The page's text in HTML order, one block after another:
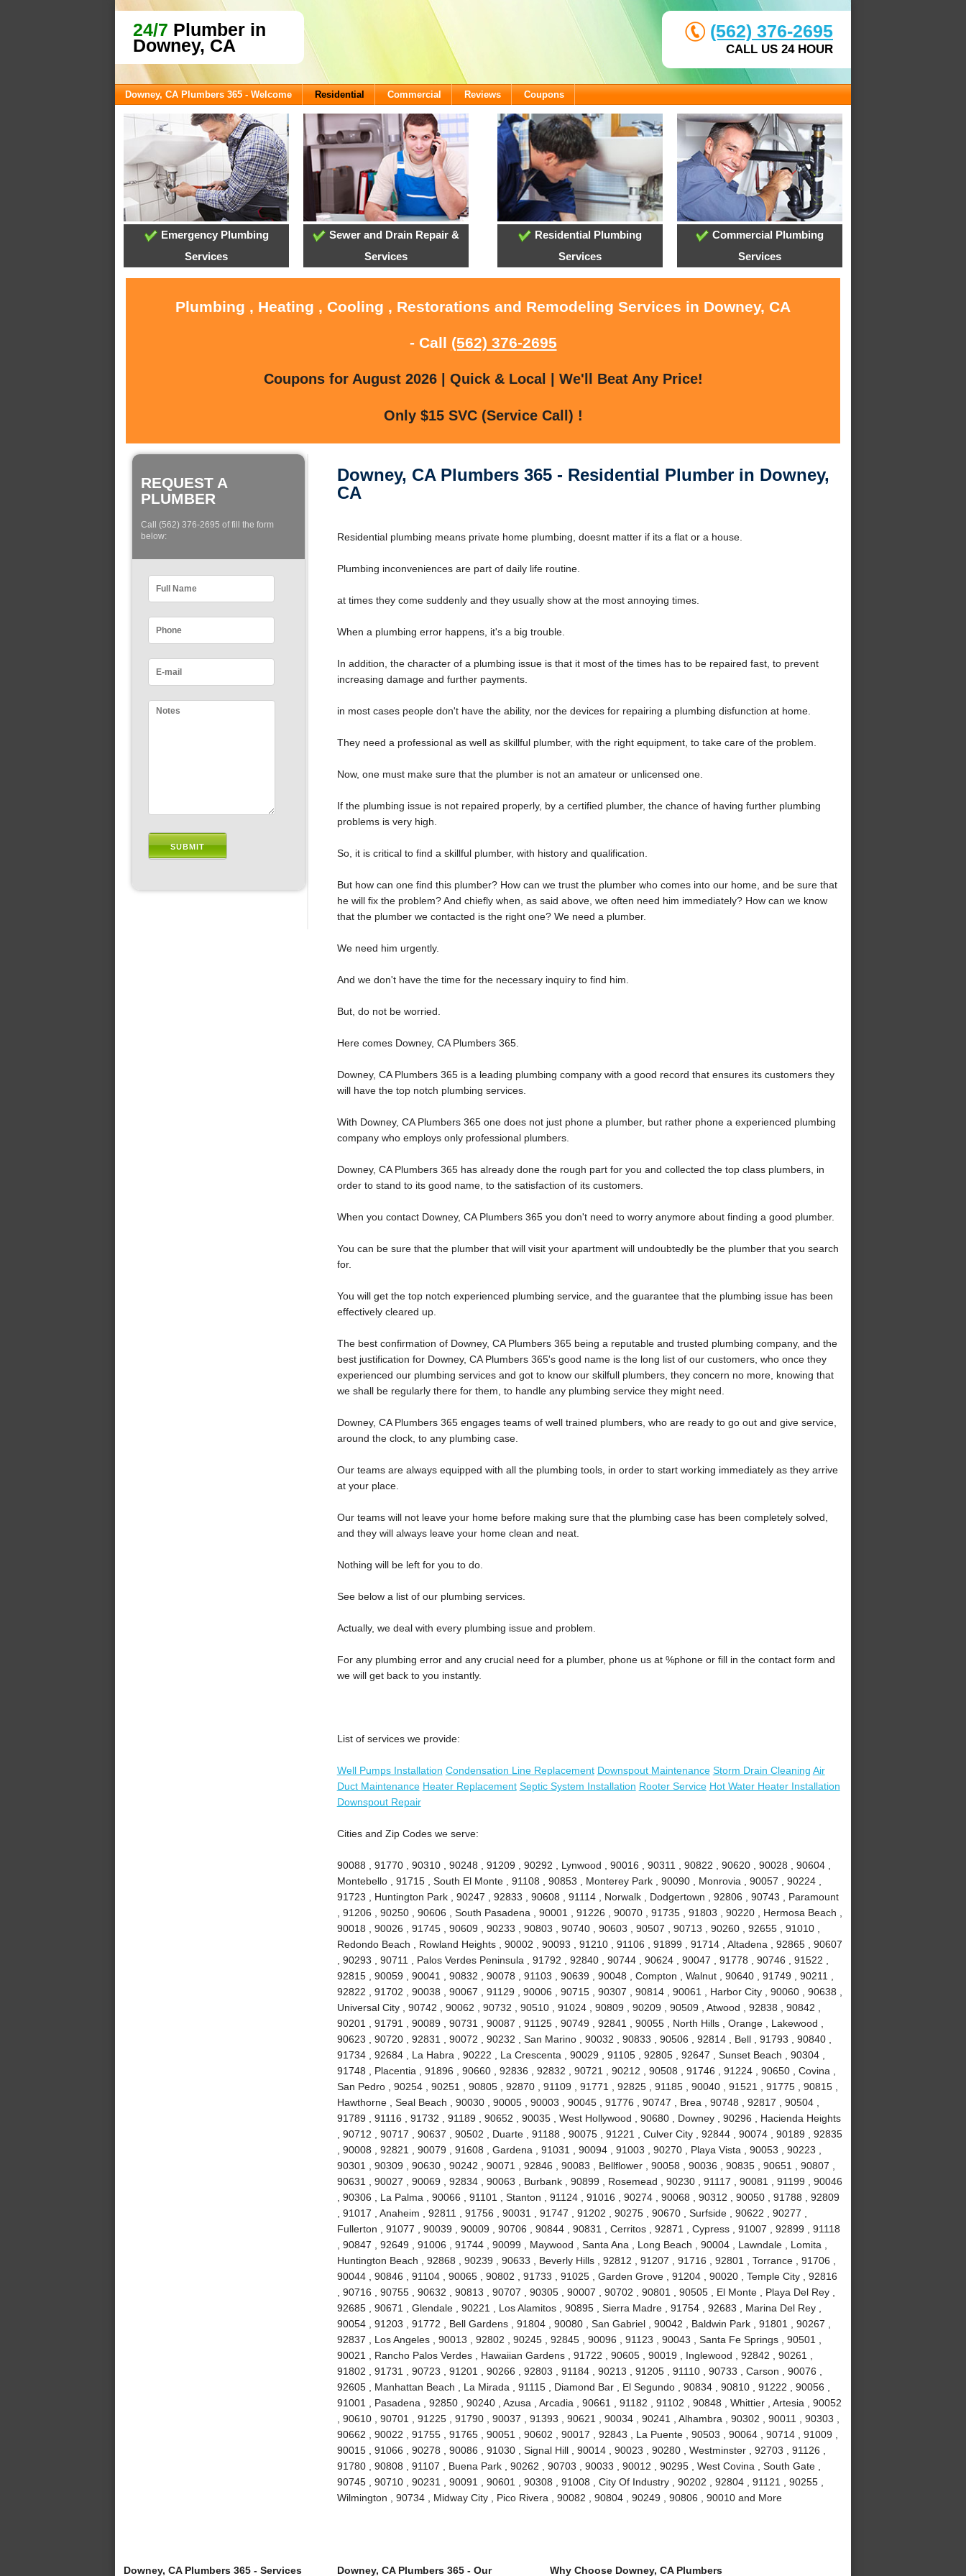
24/7 Plumber in
Downey, CA
(562) 376-2695
CALL US 24 HOUR
Downey, CA Plumbers 365 - Welcome Residential Commercial Reviews Coupons
Emergency Plumbing
Services
Sewer and Drain Repair &
Services
Residential Plumbing
Services
Commercial Plumbing
Services
Plumbing , Heating , Cooling , Restorations and Remodeling Services in Downey, CA
- Call (562) 376-2695
Coupons for August 2026 | Quick & Local | We'll Beat Any Price!
Only $15 SVC (Service Call) !
REQUEST A
PLUMBER
Call (562) 376-2695 of fill the form
below:
Downey, CA Plumbers 365 - Residential Plumber in Downey,
CA
Residential plumbing means private home plumbing, doesnt matter if its a flat or a house.
Plumbing inconveniences are part of daily life routine.
at times they come suddenly and they usually show at the most annoying times.
When a plumbing error happens, it's a big trouble.
In addition, the character of a plumbing issue is that it most of the times has to be repaired fast, to prevent
increasing damage and further payments.
in most cases people don't have the ability, nor the devices for repairing a plumbing disfunction at home.
They need a professional as well as skillful plumber, with the right equipment, to take care of the problem.
Now, one must make sure that the plumber is not an amateur or unlicensed one.
If the plumbing issue is not repaired properly, by a certified plumber, the chance of having further plumbing
problems is very high.
So, it is critical to find a skillful plumber, with history and qualification.
But how can one find this plumber? How can we trust the plumber who comes into our home, and be sure that
he will fix the problem? And chiefly when, as said above, we often need him immediately? How can we know
that the plumber we contacted is the right one? We need a plumber.
We need him urgently.
And we don't have the time for the necessary inquiry to find him.
But, do not be worried.
Here comes Downey, CA Plumbers 365.
Downey, CA Plumbers 365 is a leading plumbing company with a good record that ensures its customers they
will have the top notch plumbing services.
With Downey, CA Plumbers 365 one does not just phone a plumber, but rather phone a experienced plumbing
company who employs only professional plumbers.
Downey, CA Plumbers 365 has already done the rough part for you and collected the top class plumbers, in
order to stand to its good name, to the satisfaction of its customers.
When you contact Downey, CA Plumbers 365 you don't need to worry anymore about finding a good plumber.
You can be sure that the plumber that will visit your apartment will undoubtedly be the plumber that you search
for.
You will get the top notch experienced plumbing service, and the guarantee that the plumbing issue has been
effectively cleared up.
The best confirmation of Downey, CA Plumbers 365 being a reputable and trusted plumbing company, and the
best justification for Downey, CA Plumbers 365's good name is the long list of our customers, who once they
experienced our plumbing services and got to know our skilfull plumbers, they concern no more, knowing that
we shall be regularly there for them, to handle any plumbing service they might need.
Downey, CA Plumbers 365 engages teams of well trained plumbers, who are ready to go out and give service,
around the clock, to any plumbing case.
Our teams are always equipped with all the plumbing tools, in order to start working immediately as they arrive
at your place.
Our teams will not leave your home before making sure that the plumbing case has been completely solved,
and they will always leave your home clean and neat.
Nothing will be left for you to do.
See below a list of our plumbing services.
Actually, we deal with every plumbing issue and problem.
For any plumbing error and any crucial need for a plumber, phone us at %phone or fill in the contact form and
we will get back to you instantly.
List of services we provide:
Well Pumps Installation Condensation Line Replacement Downspout Maintenance Storm Drain Cleaning Air
Duct Maintenance Heater Replacement Septic System Installation Rooter Service Hot Water Heater Installation
Downspout Repair
Cities and Zip Codes we serve:
90088 , 91770 , 90310 , 90248 , 91209 , 90292 , Lynwood , 90016 , 90311 , 90822 , 90620 , 90028 , 90604 ,
Montebello , 91715 , South El Monte , 91108 , 90853 , Monterey Park , 90090 , Monrovia , 90057 , 90224 ,
91723 , Huntington Park , 90247 , 92833 , 90608 , 91114 , Norwalk , Dodgertown , 92806 , 90743 , Paramount
, 91206 , 90250 , 90606 , South Pasadena , 90001 , 91226 , 90070 , 91735 , 91803 , 90220 , Hermosa Beach ,
90018 , 90026 , 91745 , 90609 , 90233 , 90803 , 90740 , 90603 , 90507 , 90713 , 90260 , 92655 , 91010 ,
Redondo Beach , Rowland Heights , 90002 , 90093 , 91210 , 91106 , 91899 , 91714 , Altadena , 92865 , 90607
, 90293 , 90711 , Palos Verdes Peninsula , 91792 , 92840 , 90744 , 90624 , 90047 , 91778 , 90746 , 91522 ,
92815 , 90059 , 90041 , 90832 , 90078 , 91103 , 90639 , 90048 , Compton , Walnut , 90640 , 91749 , 90211 ,
92822 , 91702 , 90038 , 90067 , 91129 , 90006 , 90715 , 90307 , 90814 , 90061 , Harbor City , 90060 , 90638 ,
Universal City , 90742 , 90062 , 90732 , 90510 , 91024 , 90809 , 90209 , 90509 , Atwood , 92838 , 90842 ,
90201 , 91791 , 90089 , 90731 , 90087 , 91125 , 90749 , 92841 , 90055 , North Hills , Orange , Lakewood ,
90623 , 90720 , 92831 , 90072 , 90232 , San Marino , 90032 , 90833 , 90506 , 92814 , Bell , 91793 , 90840 ,
91734 , 92684 , La Habra , 90222 , La Crescenta , 90029 , 91105 , 92805 , 92647 , Sunset Beach , 90304 ,
91748 , Placentia , 91896 , 90660 , 92836 , 92832 , 90721 , 90212 , 90508 , 91746 , 91224 , 90650 , Covina ,
San Pedro , 90254 , 90251 , 90805 , 92870 , 91109 , 91771 , 92825 , 91185 , 90040 , 91521 , 91775 , 90815 ,
Hawthorne , Seal Beach , 90030 , 90005 , 90003 , 90045 , 91776 , 90747 , Brea , 90748 , 92817 , 90504 ,
91789 , 91116 , 91732 , 91189 , 90652 , 90035 , West Hollywood , 90680 , Downey , 90296 , Hacienda Heights
, 90712 , 90717 , 90637 , 90502 , Duarte , 91188 , 90075 , 91221 , Culver City , 92844 , 90074 , 90189 , 92835
, 90008 , 92821 , 90079 , 91608 , Gardena , 91031 , 90094 , 91003 , 90270 , Playa Vista , 90053 , 90223 ,
90301 , 90309 , 90630 , 90242 , 90071 , 92846 , 90083 , Bellflower , 90058 , 90036 , 90835 , 90651 , 90807 ,
90631 , 90027 , 90069 , 92834 , 90063 , Burbank , 90899 , Rosemead , 90230 , 91117 , 90081 , 91199 , 90046
, 90306 , La Palma , 90066 , 91101 , Stanton , 91124 , 91016 , 90274 , 90068 , 90312 , 90050 , 91788 , 92809
, 91017 , Anaheim , 92811 , 91756 , 90031 , 91747 , 91202 , 90275 , 90670 , Surfside , 90622 , 90277 ,
Fullerton , 91077 , 90039 , 90009 , 90706 , 90844 , 90831 , Cerritos , 92871 , Cypress , 91007 , 92899 , 91118
, 90847 , 92649 , 91006 , 91744 , 90099 , Maywood , Santa Ana , Long Beach , 90004 , Lawndale , Lomita ,
Huntington Beach , 92868 , 90239 , 90633 , Beverly Hills , 92812 , 91207 , 91716 , 92801 , Torrance , 91706 ,
90044 , 90846 , 91104 , 90065 , 90802 , 91733 , 91025 , Garden Grove , 91204 , 90020 , Temple City , 92816
, 90716 , 90755 , 90632 , 90813 , 90707 , 90305 , 90007 , 90702 , 90801 , 90505 , El Monte , Playa Del Rey ,
92685 , 90671 , Glendale , 90221 , Los Alamitos , 90895 , Sierra Madre , 91754 , 92683 , Marina Del Rey ,
90054 , 91203 , 91772 , Bell Gardens , 91804 , 90080 , San Gabriel , 90042 , Baldwin Park , 91801 , 90267 ,
92837 , Los Angeles , 90013 , 92802 , 90245 , 92845 , 90096 , 91123 , 90043 , Santa Fe Springs , 90501 ,
90021 , Rancho Palos Verdes , Hawaiian Gardens , 91722 , 90605 , 90019 , Inglewood , 92842 , 90261 ,
91802 , 91731 , 90723 , 91201 , 90266 , 92803 , 91184 , 90213 , 91205 , 91110 , 90733 , Carson , 90076 ,
92605 , Manhattan Beach , La Mirada , 91115 , Diamond Bar , El Segundo , 90834 , 90810 , 91222 , 90056 ,
91001 , Pasadena , 92850 , 90240 , Azusa , Arcadia , 90661 , 91182 , 91102 , 90848 , Whittier , Artesia , 90052
, 90610 , 90701 , 91225 , 91790 , 90037 , 91393 , 90621 , 90034 , 90241 , Alhambra , 90302 , 90011 , 90303 ,
90662 , 90022 , 91755 , 91765 , 90051 , 90602 , 90017 , 92843 , La Puente , 90503 , 90064 , 90714 , 91009 ,
90015 , 91066 , 90278 , 90086 , 91030 , Signal Hill , 90014 , 90023 , 90280 , Westminster , 92703 , 91126 ,
91780 , 90808 , 91107 , Buena Park , 90262 , 90703 , 90033 , 90012 , 90295 , West Covina , South Gate ,
90745 , 90710 , 90231 , 90091 , 90601 , 90308 , 91008 , City Of Industry , 90202 , 92804 , 91121 , 90255 ,
Wilmington , 90734 , Midway City , Pico Rivera , 90082 , 90804 , 90249 , 90806 , 90010 and More
Downey, CA Plumbers 365 - Services Downey, CA Plumbers 365 - Our Why Choose Downey, CA Plumbers